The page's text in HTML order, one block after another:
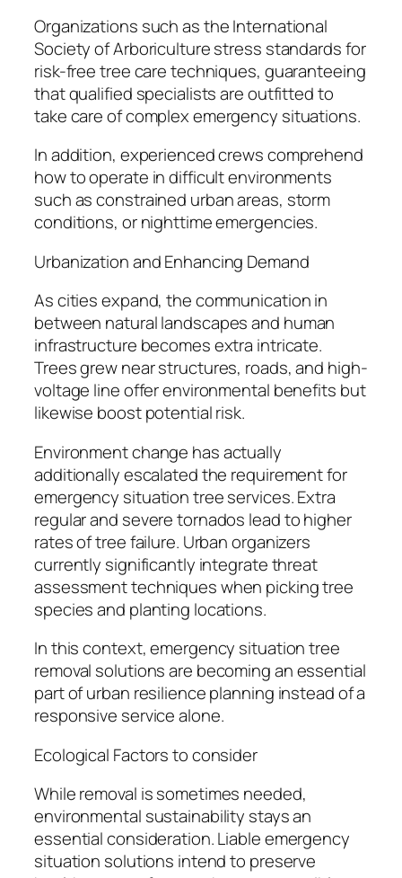
Organizations such as the International
Society of Arboriculture stress standards for
risk-free tree care techniques, guaranteeing
that qualified specialists are outfitted to
take care of complex emergency situations.
In addition, experienced crews comprehend
how to operate in difficult environments
such as constrained urban areas, storm
conditions, or nighttime emergencies.
Urbanization and Enhancing Demand
As cities expand, the communication in
between natural landscapes and human
infrastructure becomes extra intricate.
Trees grew near structures, roads, and high-
voltage line offer environmental benefits but
likewise boost potential risk.
Environment change has actually
additionally escalated the requirement for
emergency situation tree services. Extra
regular and severe tornados lead to higher
rates of tree failure. Urban organizers
currently significantly integrate threat
assessment techniques when picking tree
species and planting locations.
In this context, emergency situation tree
removal solutions are becoming an essential
part of urban resilience planning instead of a
responsive service alone.
Ecological Factors to consider
While removal is sometimes needed,
environmental sustainability stays an
essential consideration. Liable emergency
situation solutions intend to preserve